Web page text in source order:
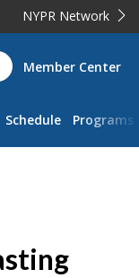
NYPR Network
Member Center
Schedule Programs